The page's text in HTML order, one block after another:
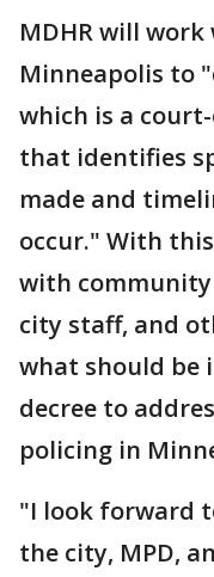
MDHR will
Minneapolis to
which is a
that identifies
made and
occur." With
with community
city staff, and
what should be
decree to
policing in
"I look forward
the city, MPD,